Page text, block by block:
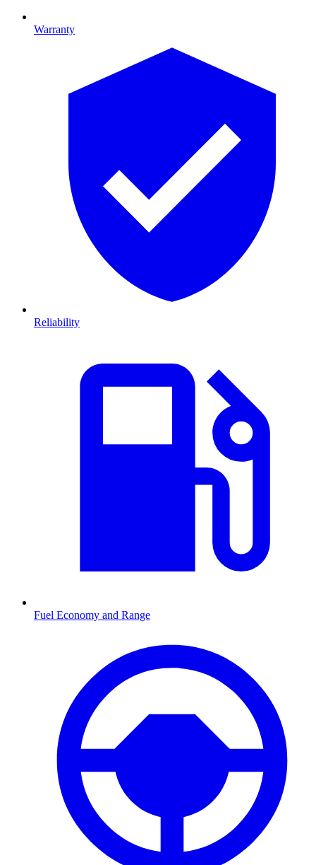
Warranty
Reliability
Fuel Economy and Range